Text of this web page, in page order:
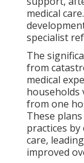
medical
specialist
The
from
medical
households
from one
These
practices
care,
improved